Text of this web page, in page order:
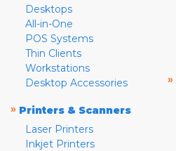
Desktops
All-in-One
POS Systems
Thin Clients
Workstations
Desktop Accessories
» Printers & Scanners
Laser Printers
Inkjet Printers
»